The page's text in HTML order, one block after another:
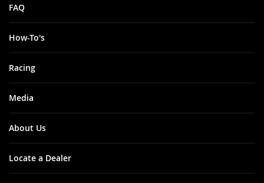
FAQ
How-To's
Racing
Media
About Us
Locate a Dealer